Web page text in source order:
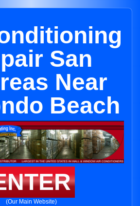
San
Near
Beach
(Our Main Website)